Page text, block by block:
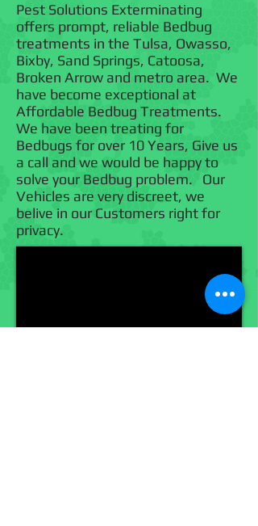
Pest Solutions Exterminating
offers prompt, reliable Bedbug
treatments in the Tulsa, Owasso,
Bixby, Sand Springs, Catoosa,
Broken Arrow and metro area. We
have become exceptional at
Affordable Bedbug Treatments.
We have been treating for
Bedbugs for over 10 Years, Give us
a call and we would be happy to
solve your Bedbug problem. Our
Vehicles are very discreet, we
belive in our Customers right for
privacy.